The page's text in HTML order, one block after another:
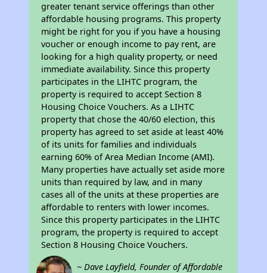
greater tenant service offerings than other
affordable housing programs. This property
might be right for you if you have a housing
voucher or enough income to pay rent, are
looking for a high quality property, or need
immediate availability. Since this property
participates in the LIHTC program, the
property is required to accept Section 8
Housing Choice Vouchers. As a LIHTC
property that chose the 40/60 election, this
property has agreed to set aside at least 40%
of its units for families and individuals
earning 60% of Area Median Income (AMI).
Many properties have actually set aside more
units than required by law, and in many
cases all of the units at these properties are
affordable to renters with lower incomes.
Since this property participates in the LIHTC
program, the property is required to accept
Section 8 Housing Choice Vouchers.
~ Dave Layfield, Founder of Affordable